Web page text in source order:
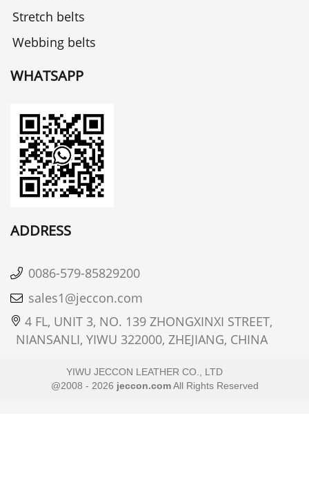
Stretch belts
Webbing belts
WHATSAPP
ADDRESS
0086-579-85829200
sales1@jeccon.com
4 FL, UNIT 3, NO. 139 ZHONGXINXI STREET,
NIANSANLI, YIWU 322000, ZHEJIANG, CHINA
YIWU JECCON LEATHER CO., LTD
@2008 - 2026 jeccon.comAll Rights Reserved